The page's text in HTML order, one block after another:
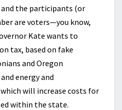
the participants (or
are voters—you know,
Kate wants to
tax, based on fake
and Oregon
energy and
will increase costs for
within the state.